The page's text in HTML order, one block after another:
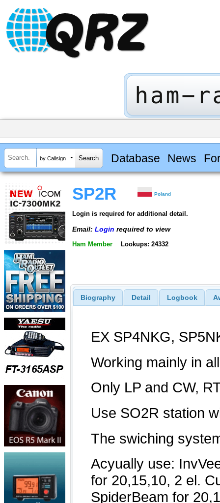
by Callsign Database News
SP2R Poland
Login is required for additional detail.
Email: Login required to view
Ham Member Lookups: 24332
Biography Detail Logbook